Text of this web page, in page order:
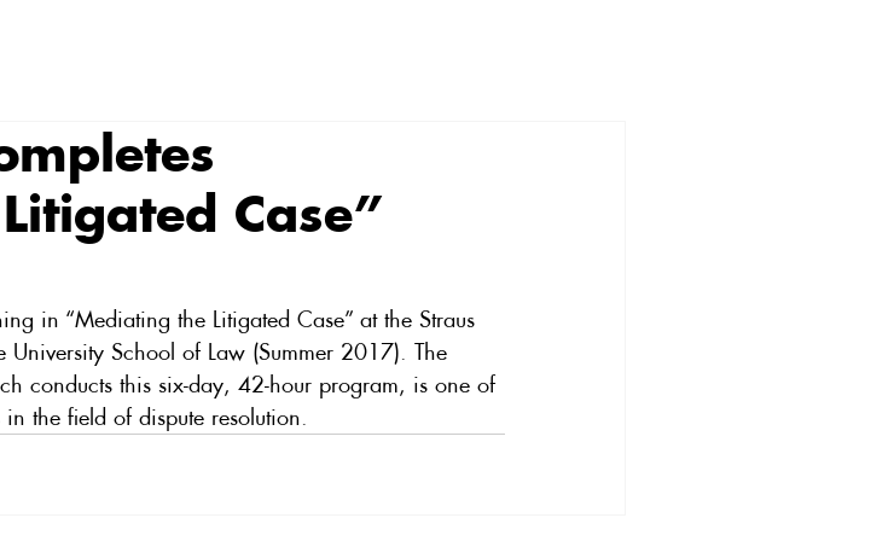
Case”
in “Mediating the Litigated Case” at the Straus
University School of Law (Summer 2017). The
conducts this six-day, 42-hour program, is one of
the field of dispute resolution.